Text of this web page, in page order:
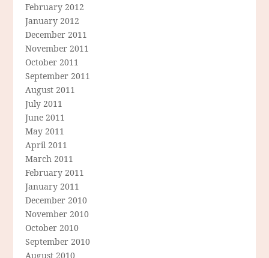
February 2012
January 2012
December 2011
November 2011
October 2011
September 2011
August 2011
July 2011
June 2011
May 2011
April 2011
March 2011
February 2011
January 2011
December 2010
November 2010
October 2010
September 2010
August 2010